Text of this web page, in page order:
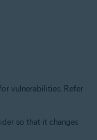
vulnerabilities. Refer
so that it changes